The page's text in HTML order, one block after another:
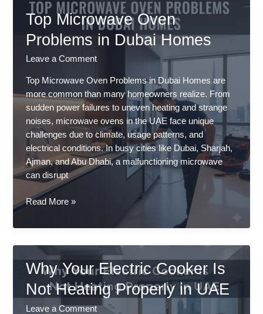
UAE
Top Microwave Oven
Problems in Dubai Homes
Leave a Comment
Top Microwave Oven Problems in Dubai Homes are
more common than many homeowners realize. From
sudden power failures to uneven heating and strange
noises, microwave ovens in the UAE face unique
challenges due to climate, usage patterns, and
electrical conditions. In busy cities like Dubai, Sharjah,
Ajman, and Abu Dhabi, a malfunctioning microwave
can disrupt
Top
Oven
Dubai
Homes
Read More »
Why Your Electric Cooker Is
Not Heating Properly in UAE
Leave a Comment